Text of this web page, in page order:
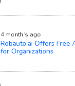
4 month's ago
Robauto.ai Offers Free
for Organizations